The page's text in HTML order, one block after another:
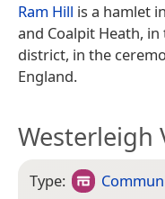
Ram Hill is a hamlet
and Coalpit Heath, in
district, in the
England.
Westerleigh
Type: